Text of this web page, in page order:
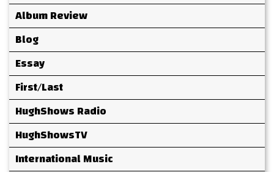
Album Review
Blog
Essay
First/Last
HughShows Radio
HughShowsTV
International Music